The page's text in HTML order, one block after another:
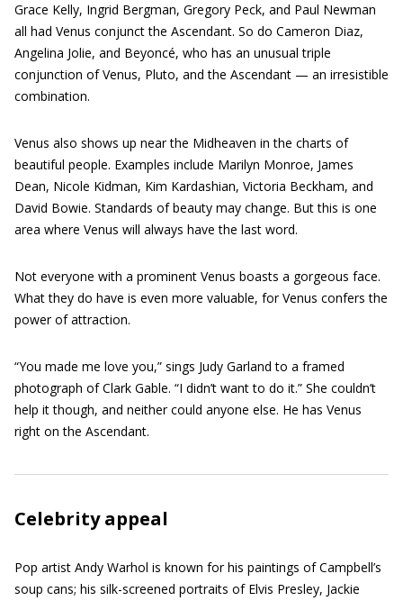
Grace Kelly, Ingrid Bergman, Gregory Peck, and Paul Newman
all had Venus conjunct the Ascendant. So do Cameron Diaz,
Angelina Jolie, and Beyoncé, who has an unusual triple
conjunction of Venus, Pluto, and the Ascendant — an irresistible
combination.
Venus also shows up near the Midheaven in the charts of
beautiful people. Examples include Marilyn Monroe, James
Dean, Nicole Kidman, Kim Kardashian, Victoria Beckham, and
David Bowie. Standards of beauty may change. But this is one
area where Venus will always have the last word.
Not everyone with a prominent Venus boasts a gorgeous face.
What they do have is even more valuable, for Venus confers the
power of attraction.
“You made me love you,” sings Judy Garland to a framed
photograph of Clark Gable. “I didn’t want to do it.” She couldn’t
help it though, and neither could anyone else. He has Venus
right on the Ascendant.
Celebrity appeal
Pop artist Andy Warhol is known for his paintings of Campbell’s
soup cans; his silk-screened portraits of Elvis Presley, Jackie